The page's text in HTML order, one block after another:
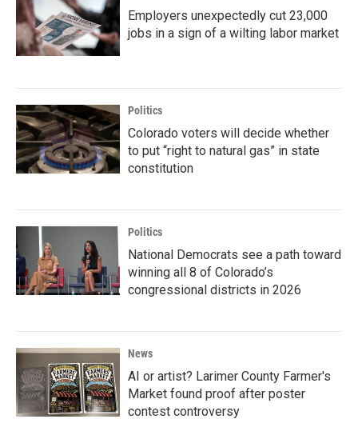
Employers unexpectedly cut 23,000
jobs in a sign of a wilting labor market
Politics
Colorado voters will decide whether
to put “right to natural gas” in state
constitution
Politics
National Democrats see a path toward
winning all 8 of Colorado’s
congressional districts in 2026
News
AI or artist? Larimer County Farmer's
Market found proof after poster
contest controversy